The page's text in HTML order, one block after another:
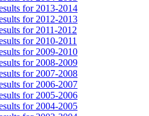
for 2013-2014
for 2012-2013
for 2011-2012
for 2010-2011
for 2009-2010
for 2008-2009
for 2007-2008
for 2006-2007
for 2005-2006
for 2004-2005